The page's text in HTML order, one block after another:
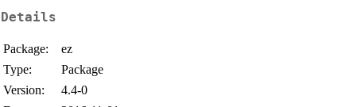
Details
Package:
ez
Type:
Package
Version:
4.4-0